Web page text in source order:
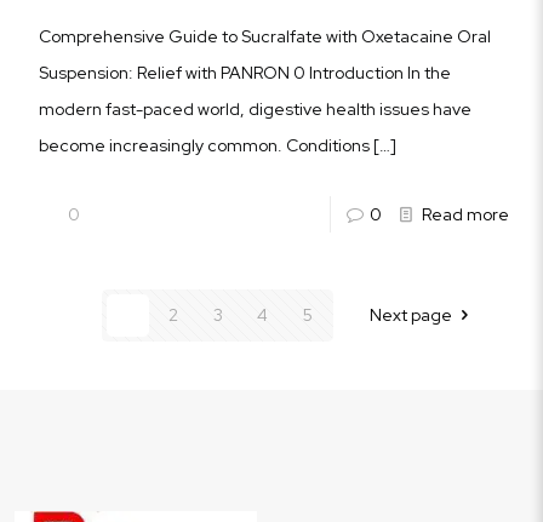
Comprehensive Guide to Sucralfate with Oxetacaine Oral
Suspension: Relief with PANRON 0 Introduction In the
modern fast-paced world, digestive health issues have
become increasingly common. Conditions[…]
0 0 Read more
2 3 4 5 Next page